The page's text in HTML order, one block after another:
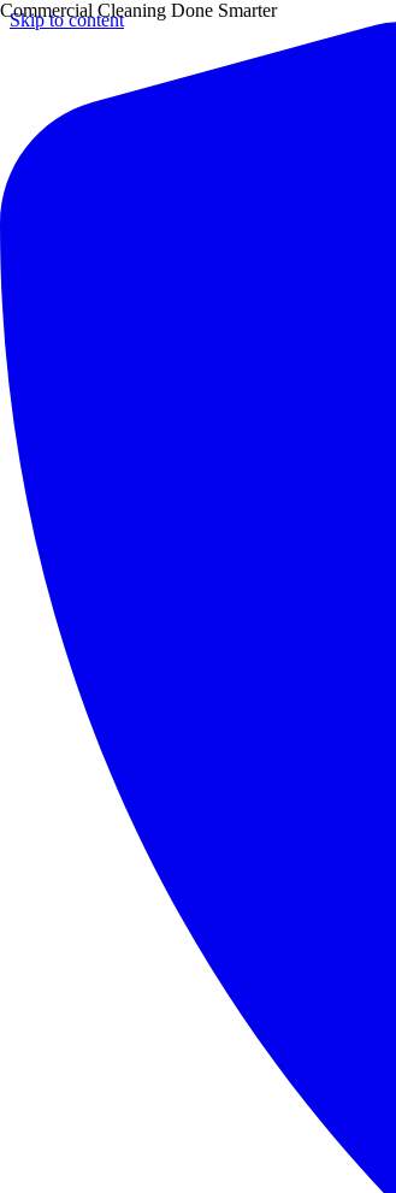
Skip to content
Commercial Cleaning Done Smarter